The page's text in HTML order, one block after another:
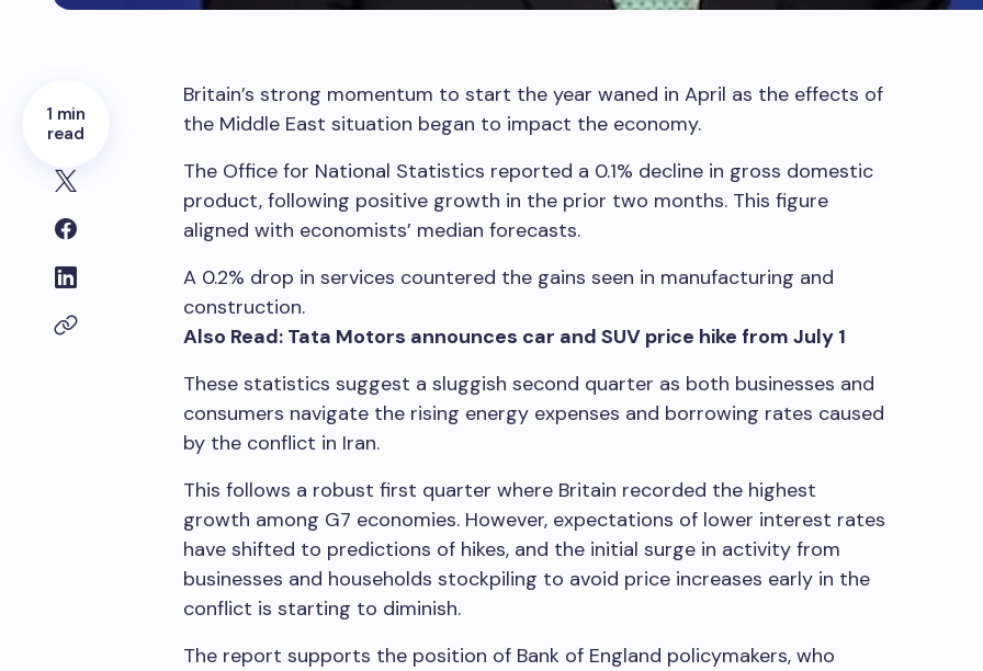
1 min
read
Britain’s strong momentum to start the year waned in April as the effects of
the Middle East situation began to impact the economy.
The Office for National Statistics reported a 0.1% decline in gross domestic
product, following positive growth in the prior two months. This figure
aligned with economists’ median forecasts.
A 0.2% drop in services countered the gains seen in manufacturing and
construction.
Also Read: Tata Motors announces car and SUV price hike from July 1
These statistics suggest a sluggish second quarter as both businesses and
consumers navigate the rising energy expenses and borrowing rates caused
by the conflict in Iran.
This follows a robust first quarter where Britain recorded the highest
growth among G7 economies. However, expectations of lower interest rates
have shifted to predictions of hikes, and the initial surge in activity from
businesses and households stockpiling to avoid price increases early in the
conflict is starting to diminish.
The report supports the position of Bank of England policymakers, who